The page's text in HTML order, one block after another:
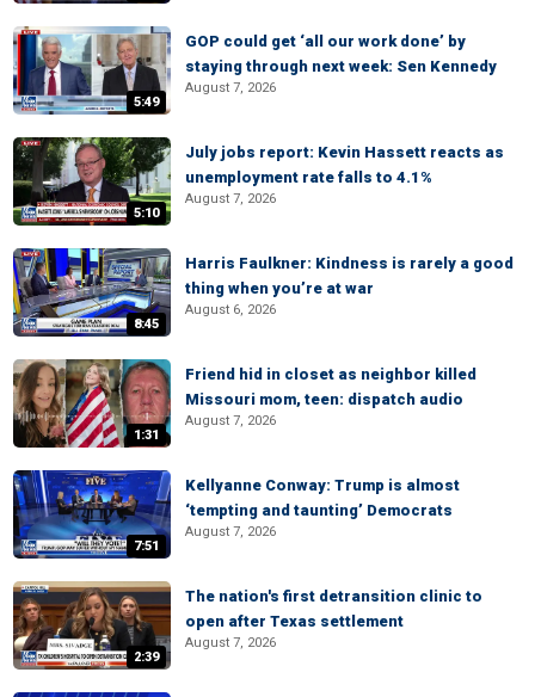
5:49
GOP could get ‘all our work done’ by
staying through next week: Sen Kennedy
August 7, 2026
5:10
July jobs report: Kevin Hassett reacts as
unemployment rate falls to 4.1%
August 7, 2026
8:45
Harris Faulkner: Kindness is rarely a good
thing when you’re at war
August 6, 2026
1:31
Friend hid in closet as neighbor killed
Missouri mom, teen: dispatch audio
August 7, 2026
7:51
Kellyanne Conway: Trump is almost
‘tempting and taunting’ Democrats
August 7, 2026
2:39
The nation's first detransition clinic to
open after Texas settlement
August 7, 2026